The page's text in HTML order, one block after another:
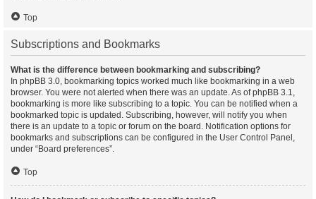
Top
Subscriptions and Bookmarks
What is the difference between bookmarking and subscribing?
In phpBB 3.0, bookmarking topics worked much like bookmarking in a web
browser. You were not alerted when there was an update. As of phpBB 3.1,
bookmarking is more like subscribing to a topic. You can be notified when a
bookmarked topic is updated. Subscribing, however, will notify you when
there is an update to a topic or forum on the board. Notification options for
bookmarks and subscriptions can be configured in the User Control Panel,
under “Board preferences”.
Top